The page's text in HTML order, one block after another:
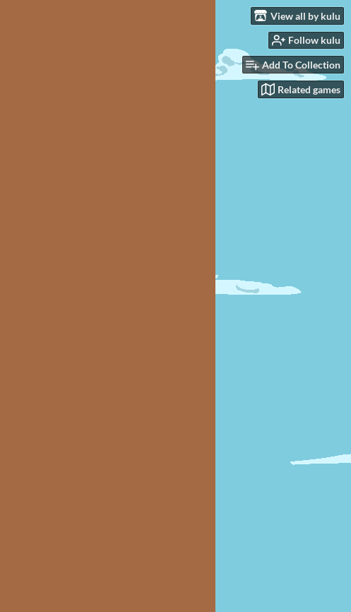
View all by kulu
Follow kulu
Add To Collection
Related games